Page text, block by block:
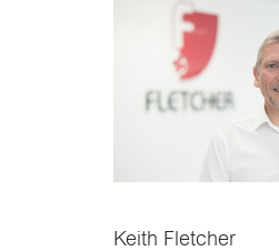
Keith Fletcher